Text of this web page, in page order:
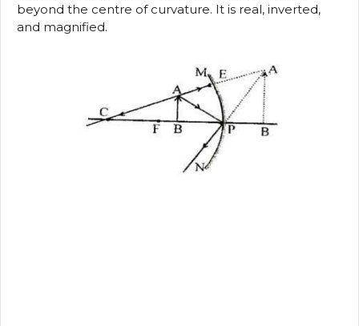
beyond the centre of curvature. It is real, inverted,
and magnified.